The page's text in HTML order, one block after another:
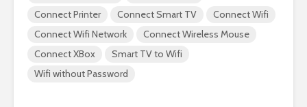
Connect Printer
Connect Smart TV
Connect Wifi
Connect Wifi Network
Connect Wireless Mouse
Connect XBox
Smart TV to Wifi
Wifi without Password